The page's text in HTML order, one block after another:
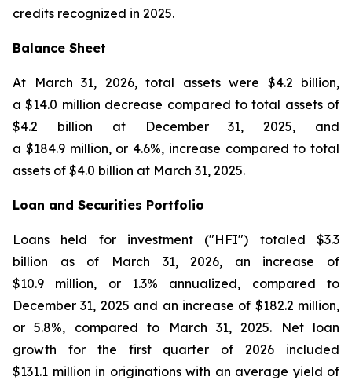
credits recognized in 2025.
Balance Sheet
At March 31, 2026, total assets were $4.2 billion,
a $14.0 million decrease compared to total assets of
$4.2 billion at December 31, 2025, and
a $184.9 million, or 4.6%, increase compared to total
assets of $4.0 billion at March 31, 2025.
Loan and Securities Portfolio
Loans held for investment ("HFI") totaled $3.3
billion as of March 31, 2026, an increase of
$10.9 million, or 1.3% annualized, compared to
December 31, 2025 and an increase of $182.2 million,
or 5.8%, compared to March 31, 2025. Net loan
growth for the first quarter of 2026 included
$131.1 million in originations with an average yield of